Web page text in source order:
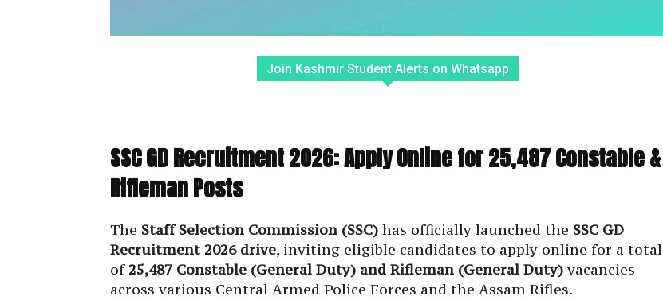
Join Kashmir Student Alerts on Whatsapp
SSC GD Recruitment 2026: Apply Online for 25,487 Constable &
Rifleman Posts
The Staff Selection Commission (SSC) has officially launched the SSC GD
Recruitment 2026 drive, inviting eligible candidates to apply online for a total
of 25,487 Constable (General Duty) and Rifleman (General Duty)vacancies
across various Central Armed Police Forces and the Assam Rifles.